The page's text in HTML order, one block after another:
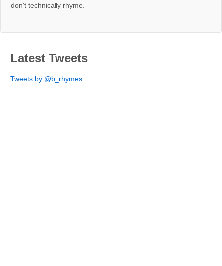
don't technically rhyme.
Latest Tweets
Tweets by @b_rhymes